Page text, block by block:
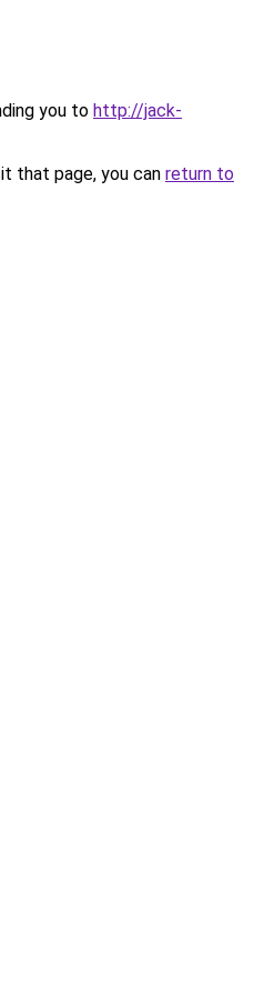
you to http://jack-
that page, you can return to